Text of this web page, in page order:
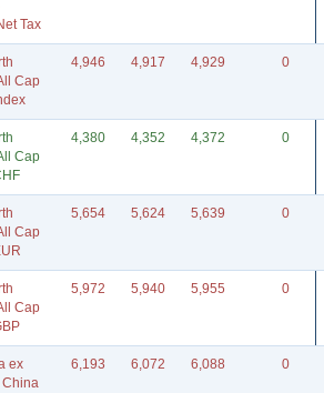
Tax
Cap
4,946 4,917 4,929 0
Cap
4,380 4,352 4,372 0
Cap
5,654 5,624 5,639 0
Cap
5,972 5,940 5,955 0
ex
China
6,193 6,072 6,088 0